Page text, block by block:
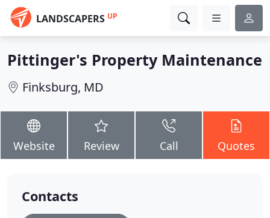
LANDSCAPERS UP
Pittinger's Property Maintenance
Finksburg, MD
Website Review Call Quotes
Contacts